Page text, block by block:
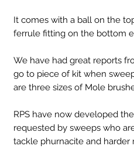
It comes with a ball on the
ferrule fitting on the bottom
We have had great reports
go to piece of kit when
are three sizes of Mole
RPS have now developed
requested by sweeps who
tackle phurnacite and